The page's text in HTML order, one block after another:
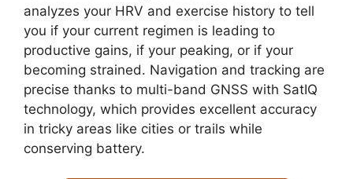
analyzes your HRV and exercise history to tell
you if your current regimen is leading to
productive gains, if your peaking, or if your
becoming strained. Navigation and tracking are
precise thanks to multi-band GNSS with SatIQ
technology, which provides excellent accuracy
in tricky areas like cities or trails while
conserving battery.